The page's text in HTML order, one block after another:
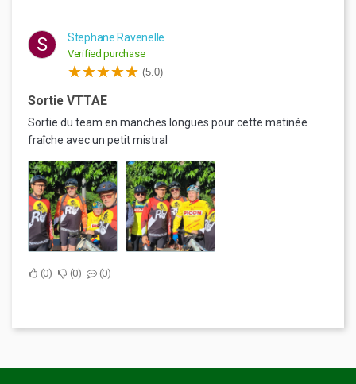
S Stephane Ravenelle
Verified purchase
(5.0)
Sortie VTTAE
Sortie du team en manches longues pour cette matinée
fraîche avec un petit mistral
0 0 0